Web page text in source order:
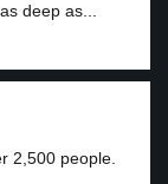
deep as...
2,500 people.